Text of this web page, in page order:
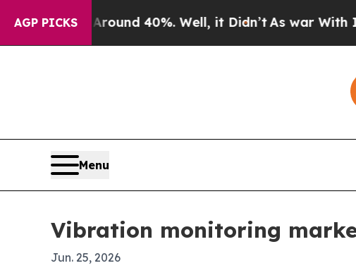
AGP PICKS
Around 40%. Well, it Didn’tAs war With Iran
Menu
Vibration monitoring
Jun. 25, 2026